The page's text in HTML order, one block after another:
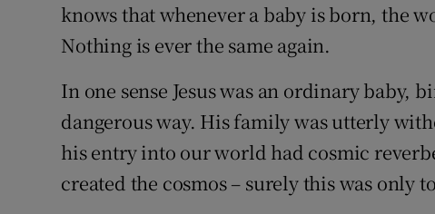
knows that whenever a baby is born, the
Nothing is ever the same again.
In one sense Jesus was an ordinary baby,
dangerous way. His family was utterly
his entry into our world had cosmic
created the cosmos – surely this was only